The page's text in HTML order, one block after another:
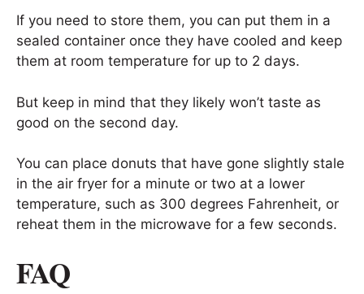
If you need to store them, you can put them in a
sealed container once they have cooled and keep
them at room temperature for up to 2 days.
But keep in mind that they likely won’t taste as
good on the second day.
You can place donuts that have gone slightly stale
in the air fryer for a minute or two at a lower
temperature, such as 300 degrees Fahrenheit, or
reheat them in the microwave for a few seconds.
FAQ